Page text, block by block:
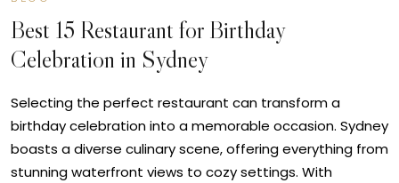
Best 15 Restaurant for Birthday
Celebration in Sydney
Selecting the perfect restaurant can transform a
birthday celebration into a memorable occasion. Sydney
boasts a diverse culinary scene, offering everything from
stunning waterfront views to cozy settings. With